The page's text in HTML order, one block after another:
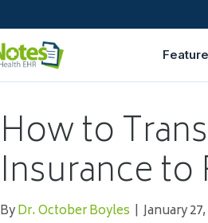
How to
Insurance to
ByDr. October Boyles | January